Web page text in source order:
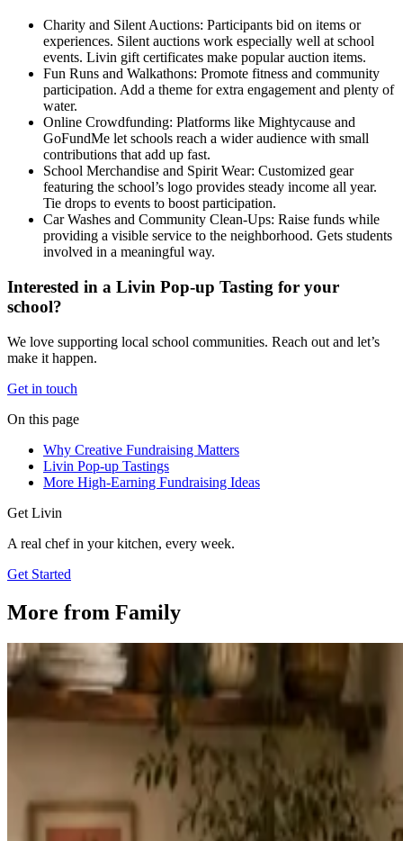
Charity and Silent Auctions: Participants bid on items or
experiences. Silent auctions work especially well at school
events. Livin gift certificates make popular auction items.
Fun Runs and Walkathons: Promote fitness and community
participation. Add a theme for extra engagement and plenty of
water.
Online Crowdfunding: Platforms like Mightycause and
GoFundMe let schools reach a wider audience with small
contributions that add up fast.
School Merchandise and Spirit Wear: Customized gear
featuring the school’s logo provides steady income all year.
Tie drops to events to boost participation.
Car Washes and Community Clean-Ups: Raise funds while
providing a visible service to the neighborhood. Gets students
involved in a meaningful way.
Interested in a Livin Pop-up Tasting for your
school?
We love supporting local school communities. Reach out and let’s
make it happen.
Get in touch
On this page
Why Creative Fundraising Matters
Livin Pop-up Tastings
More High-Earning Fundraising Ideas
Get Livin
A real chef in your kitchen, every week.
Get Started
More from Family